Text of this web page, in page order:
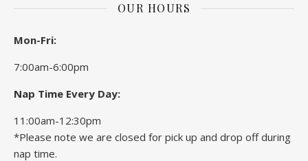
OUR HOURS
Mon-Fri:
7:00am-6:00pm
Nap Time Every Day:
11:00am-12:30pm
*Please note we are closed for pick up and drop off during
nap time.